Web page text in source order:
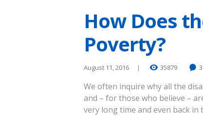
How Does
Poverty?
August 11, 2016 35879 3
We often inquire why all the
and – for those who believe –
very long time and even back in